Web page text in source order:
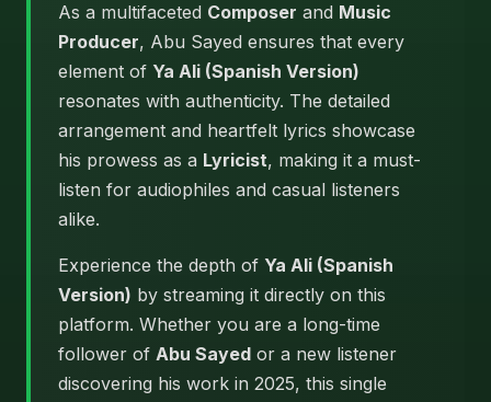
As a multifaceted Composer and Music
Producer, Abu Sayed ensures that every
element of Ya Ali (Spanish Version)
resonates with authenticity. The detailed
arrangement and heartfelt lyrics showcase
his prowess as a Lyricist, making it a must-
listen for audiophiles and casual listeners
alike.
Experience the depth of Ya Ali (Spanish
Version) by streaming it directly on this
platform. Whether you are a long-time
follower of Abu Sayed or a new listener
discovering his work in 2025, this single